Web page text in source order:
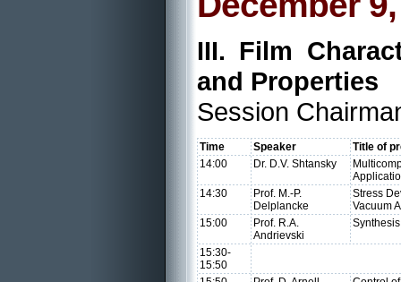
III. Film
and Properties
Session
Time Speaker
Title of
14:00
Dr. D.V. Shtansky
14:30
Prof. M.-P.
Delplancke
Stress
Vacuum
15:00
Prof. R.A.
Andrievski
15:30-
15:50